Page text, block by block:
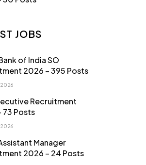
JOBS
of India SO
2026 – 395 Posts
Recruitment
73 Posts
Manager
2026 – 24 Posts